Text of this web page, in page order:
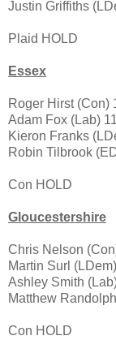
Justin Griffiths
Plaid HOLD
Essex
Roger Hirst (Con)
Adam Fox (Lab)
Kieron Franks
Robin Tilbrook
Con HOLD
Gloucestershire
Chris Nelson
Martin Surl
Ashley Smith
Matthew
Con HOLD